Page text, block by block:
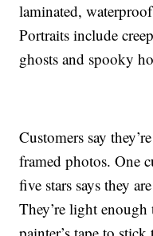
laminated,
Portraits include
ghosts and spooky
Customers say
framed photos. One
five stars says they
They’re light